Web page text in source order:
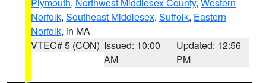
Norfolk, Southeast Middlesex, Suffolk, Eastern
Norfolk, in MA
VTEC# 5 (CON) Issued: 10:00
AM
Updated: 12:56
PM